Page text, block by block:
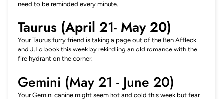
need to be reminded every minute.
Taurus (April 21- May 20)
Your Taurus furry friend is taking a page out of the Ben Affleck
and J.Lo book this week by rekindling an old romance with the
fire hydrant on the corner.
Gemini (May 21 - June 20)
Your Gemini canine might seem hot and cold this week but fear